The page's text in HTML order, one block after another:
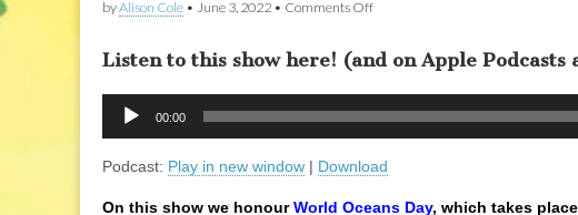
byAlison Cole • June 3, 2022 • Comments Offon
World
Day:
Sounds
Sea,
Direct
Listen to this show here! (and on Apple Podcasts
Audio
00:00
Podcast: Play in new window | Download
On this show we honourWorld Oceans Day, which takes